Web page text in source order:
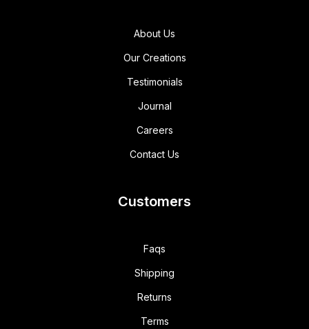
About Us
Our Creations
Testimonials
Journal
Careers
Contact Us
Customers
Faqs
Shipping
Returns
Terms